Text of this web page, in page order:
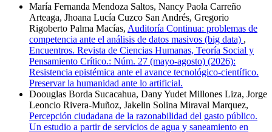
María Fernanda Mendoza Saltos, Nancy Paola Carreño
Arteaga, Jhoana Lucía Cuzco San Andrés, Gregorio
Rigoberto Palma Macías, Auditoría Continua: problemas de
competencia ante el análisis de datos masivos (big data) ,
Encuentros. Revista de Ciencias Humanas, Teoría Social y
Pensamiento Crítico.: Núm. 27 (mayo-agosto) (2026):
Resistencia epistémica ante el avance tecnológico-científico.
Preservar la humanidad ante lo artificial.
Doouglas Borda Sucacahua, Dany Yudet Millones Liza, Jorge
Leoncio Rivera-Muñoz, Jakelin Solina Miraval Marquez,
Percepción ciudadana de la razonabilidad del gasto público.
Un estudio a partir de servicios de agua y saneamiento en